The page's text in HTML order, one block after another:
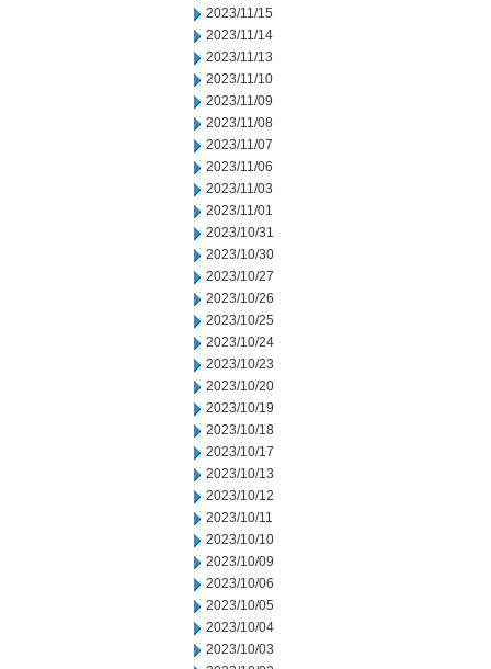
2023/11/15
2023/11/14
2023/11/13
2023/11/10
2023/11/09
2023/11/08
2023/11/07
2023/11/06
2023/11/03
2023/11/01
2023/10/31
2023/10/30
2023/10/27
2023/10/26
2023/10/25
2023/10/24
2023/10/23
2023/10/20
2023/10/19
2023/10/18
2023/10/17
2023/10/13
2023/10/12
2023/10/11
2023/10/10
2023/10/09
2023/10/06
2023/10/05
2023/10/04
2023/10/03